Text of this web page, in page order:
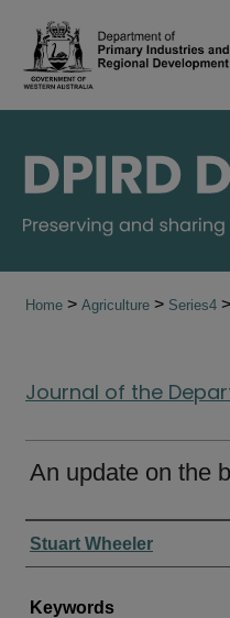
Home > Agriculture > Series4 >
Journal of the
An update on the
Authors
Stuart Wheeler
Keywords